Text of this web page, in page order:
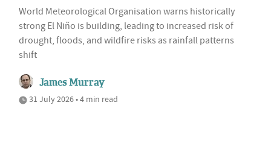
World Meteorological Organisation warns historically
strong El Niño is building, leading to increased risk of
drought, floods, and wildfire risks as rainfall patterns
shift
James Murray
31 July 2026 • 4 min read